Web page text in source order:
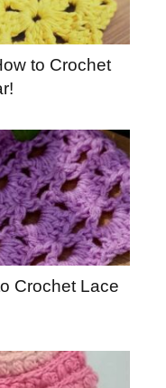
to Crochet
Crochet Lace